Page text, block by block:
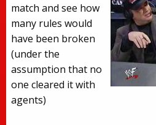
match and see how
many rules would
have been broken
(under the
assumption that no
one cleared it with
agents)